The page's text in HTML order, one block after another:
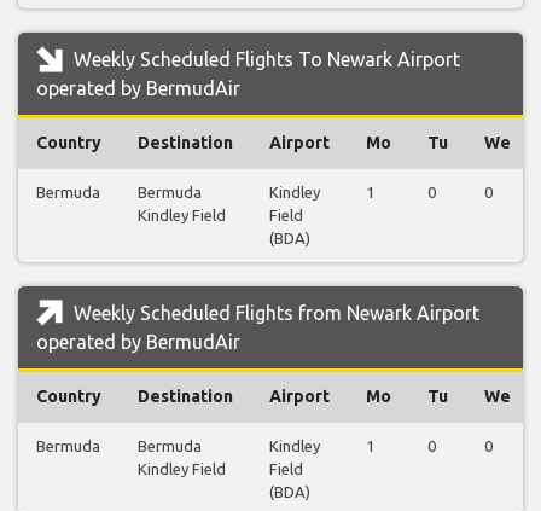
Weekly Scheduled Flights To Newark Airport
operated by BermudAir
Country Destination Airport Mo Tu We
Bermuda
Bermuda
Kindley Field
Kindley
Field
(BDA)
1 0 0
Weekly Scheduled Flights from Newark Airport
operated by BermudAir
Country Destination Airport Mo Tu We
Bermuda
Bermuda
Kindley Field
Kindley
Field
(BDA)
1 0 0